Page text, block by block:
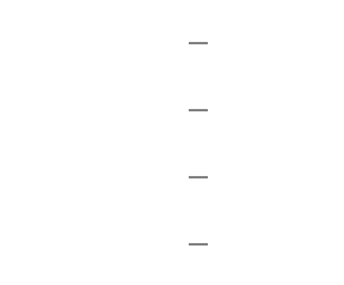
—
—
—
—